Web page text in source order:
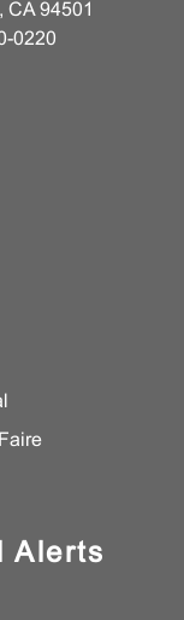
CA 94501
0220
Alerts